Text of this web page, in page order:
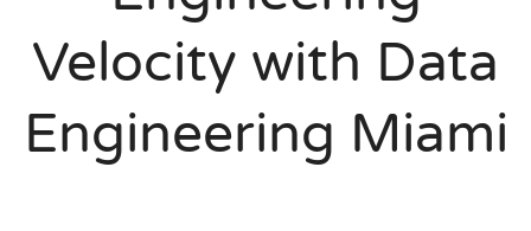
Velocity with Data
Engineering Miami